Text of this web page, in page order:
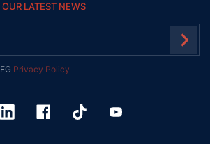
LATEST NEWS
Privacy Policy